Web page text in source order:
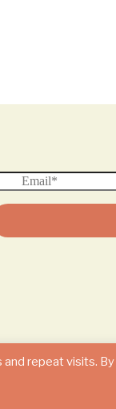
repeat visits. By